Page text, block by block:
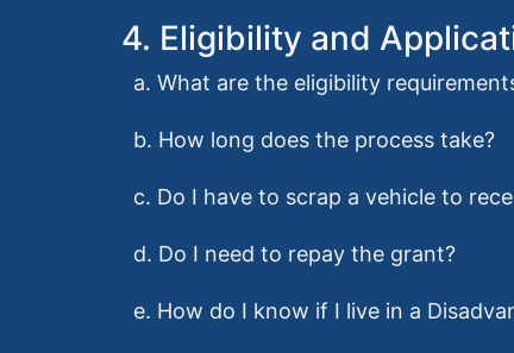
4. Eligibility and
a. What are the eligibility
b. How long does the process take?
c. Do I have to scrap a vehicle to
d. Do I need to repay the grant?
e. How do I know if I live in a